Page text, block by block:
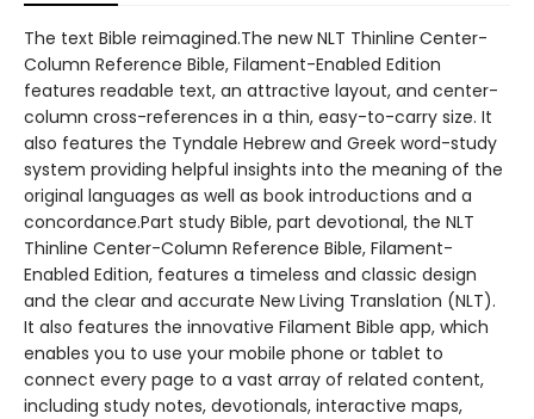
The text Bible reimagined.The new NLT Thinline Center-
Column Reference Bible, Filament-Enabled Edition
features readable text, an attractive layout, and center-
column cross-references in a thin, easy-to-carry size. It
also features the Tyndale Hebrew and Greek word-study
system providing helpful insights into the meaning of the
original languages as well as book introductions and a
concordance.Part study Bible, part devotional, the NLT
Thinline Center-Column Reference Bible, Filament-
Enabled Edition, features a timeless and classic design
and the clear and accurate New Living Translation (NLT).
It also features the innovative Filament Bible app, which
enables you to use your mobile phone or tablet to
connect every page to a vast array of related content,
including study notes, devotionals, interactive maps,